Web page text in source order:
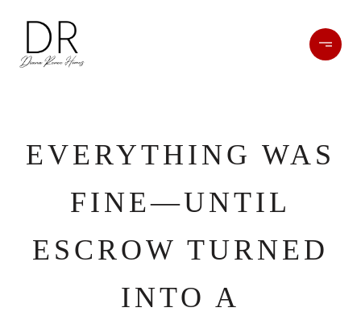
EVERYTHING WAS
FINE—UNTIL
ESCROW TURNED
INTO A